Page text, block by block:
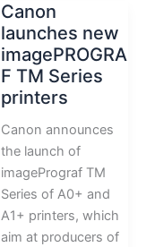
Canon
launches new
imagePROGRA
F TM Series
printers
Canon announces
the launch of
imagePrograf TM
Series of A0+ and
A1+ printers, which
aim at producers of